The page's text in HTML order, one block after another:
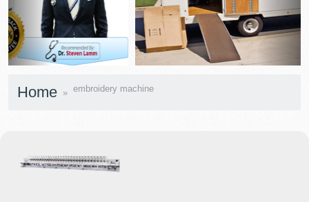
Home embroidery machine